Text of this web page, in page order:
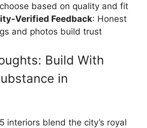
based on quality and fit
Verified Feedback: Honest
and photos build trust
Build With
in
interiors blend the city’s royal